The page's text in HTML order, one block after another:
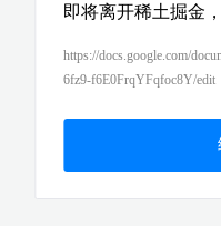
即将离开稀土掘金
https://docs.google.com/
6fz9-f6E0FrqYFqfoc8Y/edit